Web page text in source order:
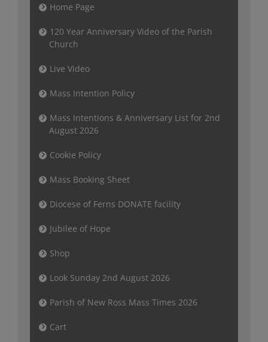
Home Page
120 Year Anniversary Video of the Parish
Church
Live Video
Mass Intention Policy
Mass Intentions & Anniversary List for 2nd
August 2026
Cookie Policy
Mass Booking Sheet
Diocese of Ferns DONATE facility
Jubilee of Hope
Shop
Look Sunday 2nd August 2026
Parish of New Ross Mass Times 2026
Cart